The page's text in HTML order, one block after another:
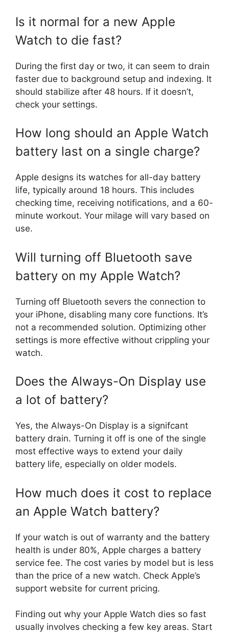
Is it normal for a new Apple
Watch to die fast?
During the first day or two, it can seem to drain
faster due to background setup and indexing. It
should stabilize after 48 hours. If it doesn’t,
check your settings.
How long should an Apple Watch
battery last on a single charge?
Apple designs its watches for all-day battery
life, typically around 18 hours. This includes
checking time, receiving notifications, and a 60-
minute workout. Your milage will vary based on
use.
Will turning off Bluetooth save
battery on my Apple Watch?
Turning off Bluetooth severs the connection to
your iPhone, disabling many core functions. It’s
not a recommended solution. Optimizing other
settings is more effective without crippling your
watch.
Does the Always-On Display use
a lot of battery?
Yes, the Always-On Display is a signifcant
battery drain. Turning it off is one of the single
most effective ways to extend your daily
battery life, especially on older models.
How much does it cost to replace
an Apple Watch battery?
If your watch is out of warranty and the battery
health is under 80%, Apple charges a battery
service fee. The cost varies by model but is less
than the price of a new watch. Check Apple’s
support website for current pricing.
Finding out why your Apple Watch dies so fast
usually involves checking a few key areas. Start